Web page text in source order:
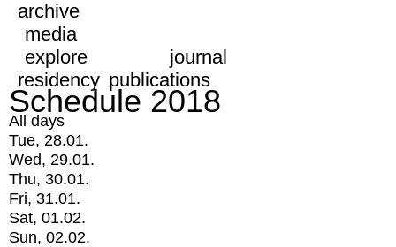
archive
media
explore
journal
residency publications
Schedule 2018
All days
Tue, 28.01.
Wed, 29.01.
Thu, 30.01.
Fri, 31.01.
Sat, 01.02.
Sun, 02.02.